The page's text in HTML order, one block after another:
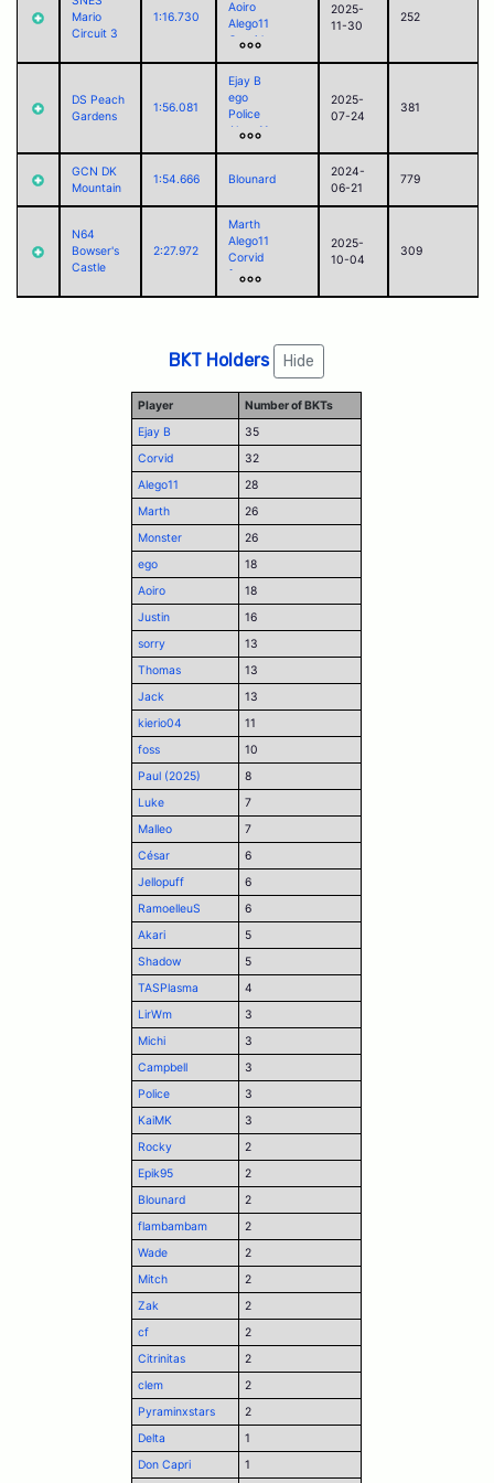
Jack
Mario
Circuit 3
1:16.730
Aoiro
Alego11
Corvid
Jack
2025-
11-30
252
DS Peach
Gardens
1:56.081
Ejay B
ego
Police
Alego11
2025-
07-24
381
GCN DK
Mountain
1:54.666 Blounard
2024-
06-21
779
N64
Bowser's
Castle
2:27.972
Marth
Alego11
Corvid
foss
2025-
10-04
309
BKT Holders Hide
Player
Number of BKTs
Ejay B
35
Corvid
32
Alego11
28
Marth
26
Monster
26
ego
18
Aoiro
18
Justin
16
sorry
13
Thomas
13
Jack
13
kierio04
11
foss
10
Paul (2025)
8
Luke
7
Malleo
7
César
6
Jellopuff
6
RamoelleuS
6
Akari
5
Shadow
5
TASPlasma
4
LirWm
3
Michi
3
Campbell
3
Police
3
KaiMK
3
Rocky
2
Epik95
2
Blounard
2
flambambam
2
Wade
2
Mitch
2
Zak
2
cf
2
Citrinitas
2
clem
2
Pyraminxstars
2
Delta
1
Don Capri
1